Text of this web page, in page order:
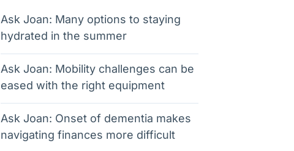
Ask Joan: Many options to staying
hydrated in the summer
Ask Joan: Mobility challenges can be
eased with the right equipment
Ask Joan: Onset of dementia makes
navigating finances more difficult